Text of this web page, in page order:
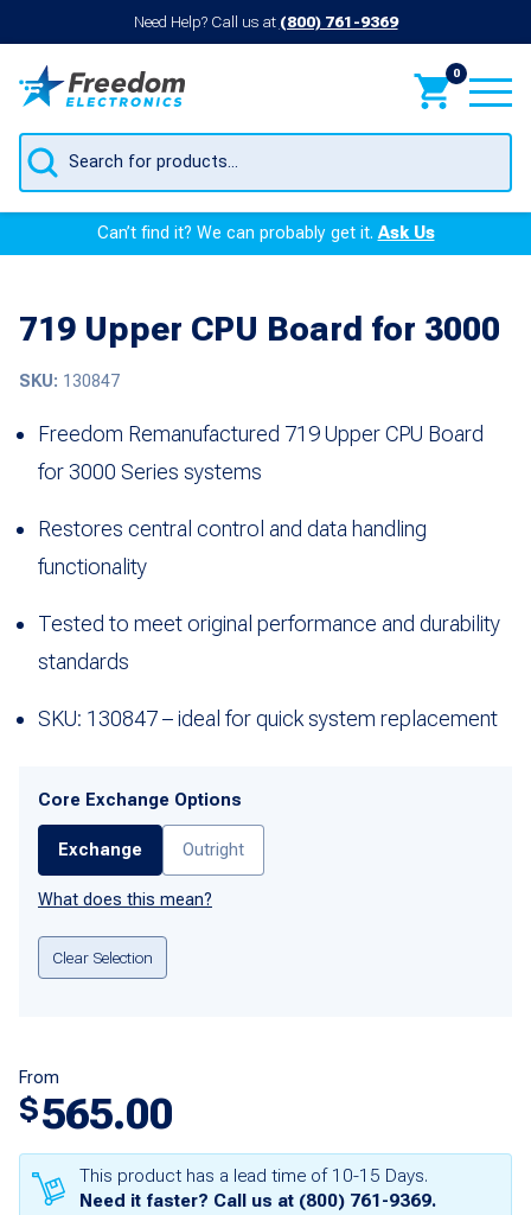
Need Help? Call us at (800) 761-9369
0
Products
search
Can’t find it? We can probably get it.Ask Us
719 Upper CPU Board for 3000
SKU: 130847
Freedom Remanufactured 719 Upper CPU Board
for 3000 Series systems
Restores central control and data handling
functionality
Tested to meet original performance and durability
standards
SKU: 130847 – ideal for quick system replacement
Core Exchange Options
Exchange Outright
What does this mean?
Clear Selection
From
$565.00
This product has a lead time of 10-15 Days.
Need it faster? Call us at (800) 761-9369.